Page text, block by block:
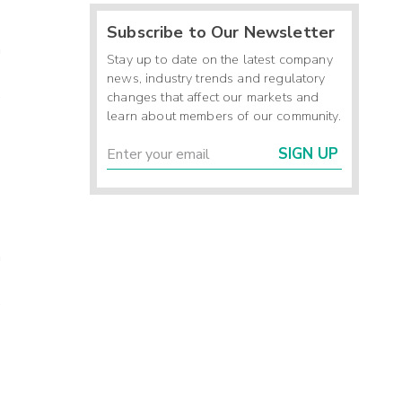
Subscribe to Our Newsletter
Stay up to date on the latest company
news, industry trends and regulatory
changes that affect our markets and
learn about members of our community.
SIGN UP